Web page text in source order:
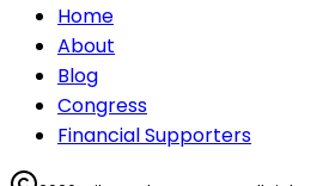
Home
About
Blog
Congress
Financial Supporters